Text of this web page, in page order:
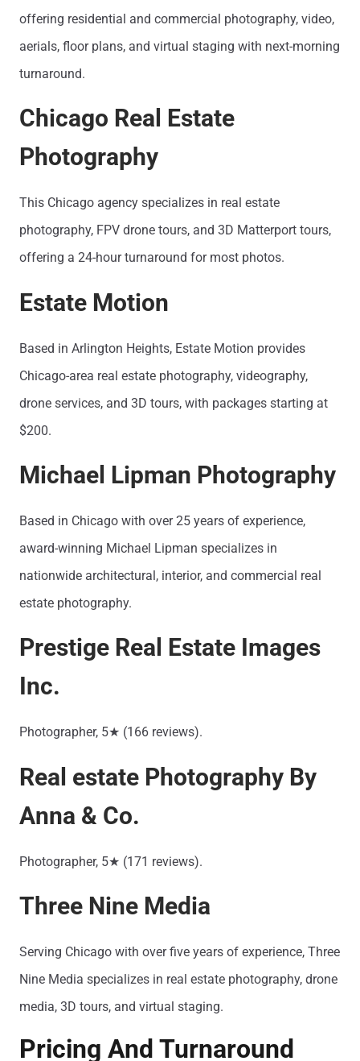
offering residential and commercial photography, video,
aerials, floor plans, and virtual staging with next-morning
turnaround.
Chicago Real Estate
Photography
This Chicago agency specializes in real estate
photography, FPV drone tours, and 3D Matterport tours,
offering a 24-hour turnaround for most photos.
Estate Motion
Based in Arlington Heights, Estate Motion provides
Chicago-area real estate photography, videography,
drone services, and 3D tours, with packages starting at
$200.
Michael Lipman Photography
Based in Chicago with over 25 years of experience,
award-winning Michael Lipman specializes in
nationwide architectural, interior, and commercial real
estate photography.
Prestige Real Estate Images
Inc.
Photographer, 5★ (166 reviews).
Real estate Photography By
Anna & Co.
Photographer, 5★ (171 reviews).
Three Nine Media
Serving Chicago with over five years of experience, Three
Nine Media specializes in real estate photography, drone
media, 3D tours, and virtual staging.
Pricing And Turnaround